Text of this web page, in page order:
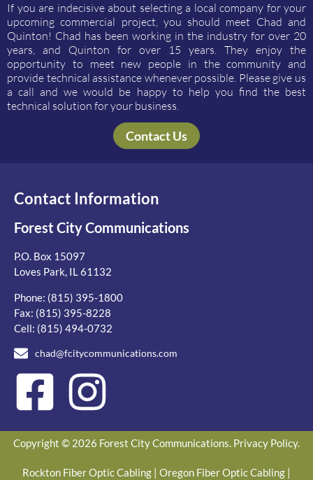
If you are indecisive about selecting a local company for your
upcoming commercial project, you should meet Chad and
Quinton! Chad has been working in the industry for over 20
years, and Quinton for over 15 years. They enjoy the
opportunity to meet new people in the community and
provide technical assistance whenever possible. Please give us
a call and we would be happy to help you find the best
technical solution for your business.
Contact Us
Contact Information
Forest City Communications
P.O. Box 15097
Loves Park, IL 61132
Phone: (815) 395-1800
Fax: (815) 395-8228
Cell: (815) 494-0732
chad@fcitycommunications.com
Copyright © 2026 Forest City Communications. Privacy Policy.
Rockton Fiber Optic Cabling | Oregon Fiber Optic Cabling |